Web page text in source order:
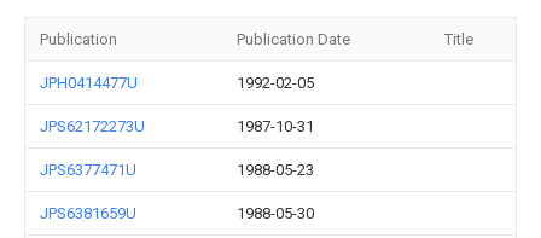
Publication Publication Date Title
JPH0414477U 1992-02-05
JPS62172273U 1987-10-31
JPS6377471U 1988-05-23
JPS6381659U 1988-05-30